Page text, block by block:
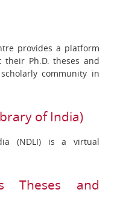
provides a platform
Ph.D. theses and
community in
of India)
(NDLI) is a virtual
Theses and